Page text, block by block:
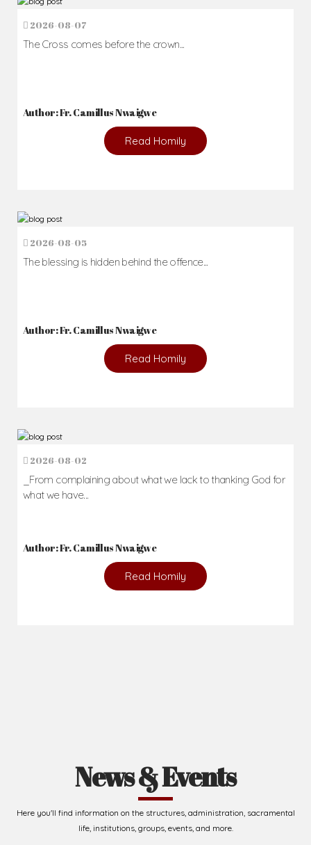
2026-08-07
The Cross comes before the crown...
Author: Fr. Camillus Nwaigwe
Read Homily
2026-08-05
The blessing is hidden behind the offence...
Author: Fr. Camillus Nwaigwe
Read Homily
2026-08-02
_From complaining about what we lack to thanking God for
what we have...
Author: Fr. Camillus Nwaigwe
Read Homily
News & Events
Here you'll find information on the structures, administration, sacramental
life, institutions, groups, events, and more.